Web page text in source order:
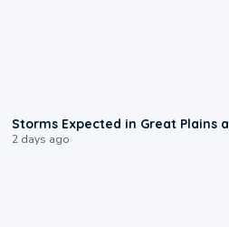
Storms Expected in Great Plains
2 days ago